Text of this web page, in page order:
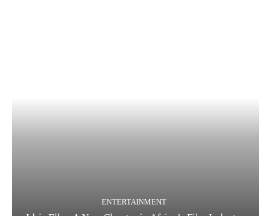
ENTERTAINMENT